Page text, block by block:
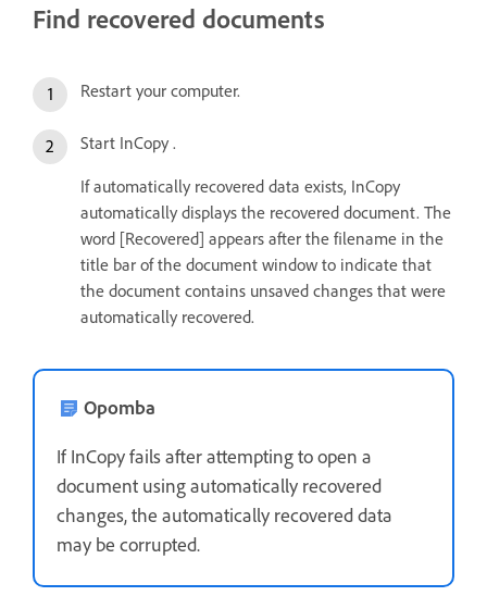
Find recovered documents
Restart your computer.
Start InCopy .
If automatically recovered data exists, InCopy
automatically displays the recovered document. The
word [Recovered] appears after the filename in the
title bar of the document window to indicate that
the document contains unsaved changes that were
automatically recovered.
Opomba
If InCopy fails after attempting to open a
document using automatically recovered
changes, the automatically recovered data
may be corrupted.